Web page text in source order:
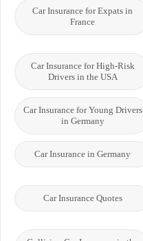
Car Insurance for Expats in
France
Car Insurance for High-Risk
Drivers in the USA
Car Insurance for Young Drivers
in Germany
Car Insurance in Germany
Car Insurance Quotes